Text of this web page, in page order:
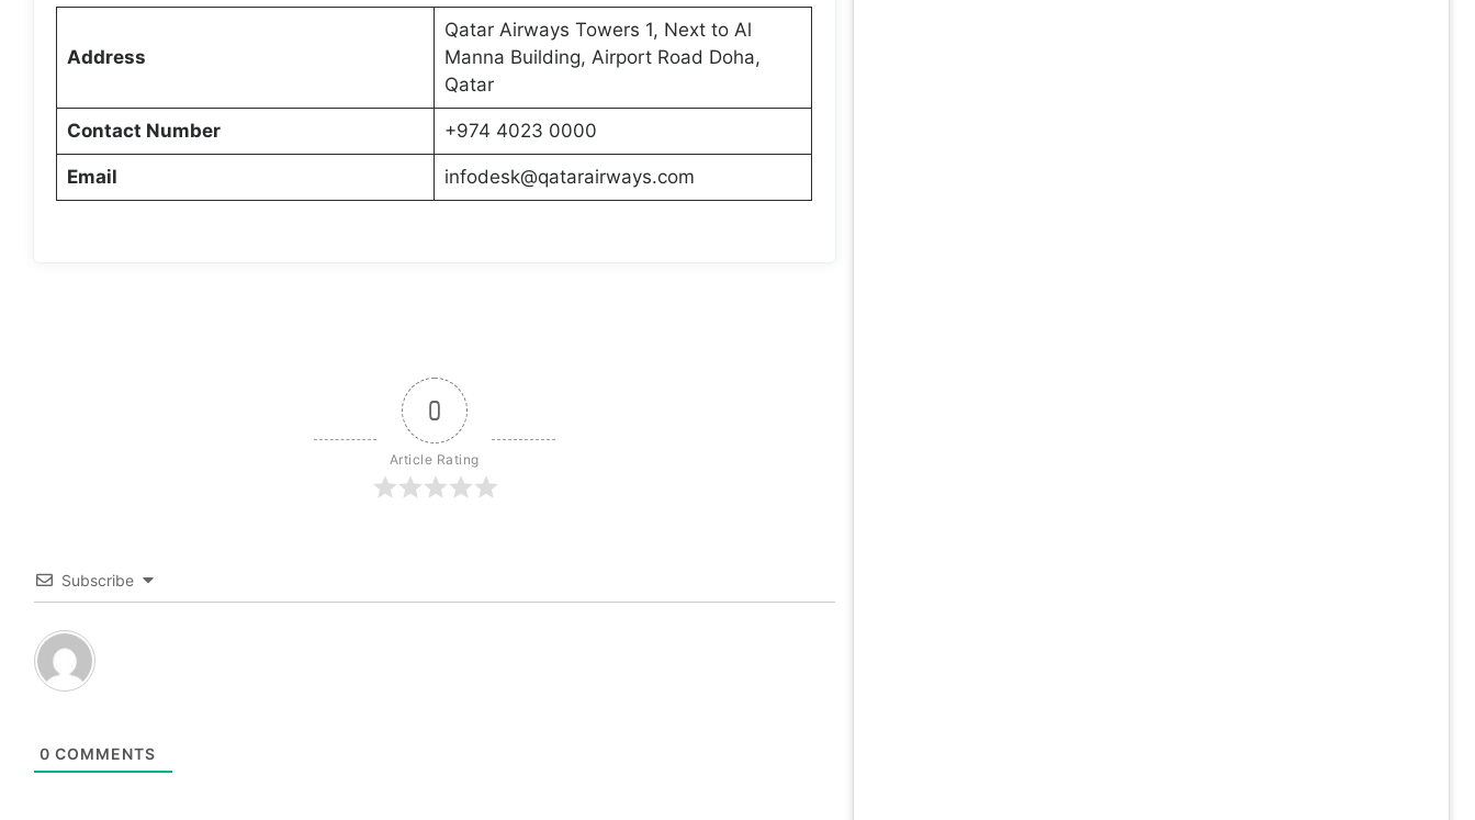
Address
Qatar Airways Towers 1, Next to Al
Manna Building, Airport Road Doha,
Qatar
Contact Number +974 4023 0000
Email infodesk@qatarairways.com
0
Article Rating
Subscribe
0 COMMENTS